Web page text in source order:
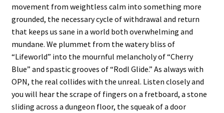
movement from weightless calm into something more
grounded, the necessary cycle of withdrawal and return
that keeps us sane in a world both overwhelming and
mundane. We plummet from the watery bliss of
“Lifeworld” into the mournful melancholy of “Cherry
Blue” and spastic grooves of “Rodl Glide.” As always with
OPN, the real collides with the unreal. Listen closely and
you will hear the scrape of fingers on a fretboard, a stone
sliding across a dungeon floor, the squeak of a door